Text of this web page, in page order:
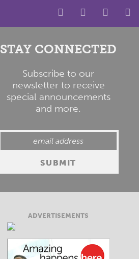
STAY CONNECTED
Subscribe to our
newsletter to receive
special announcements
and more.
ADVERTISEMENTS